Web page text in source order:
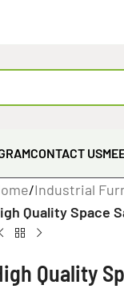
CONTACT US
/Industrial
Quality Space
Quality